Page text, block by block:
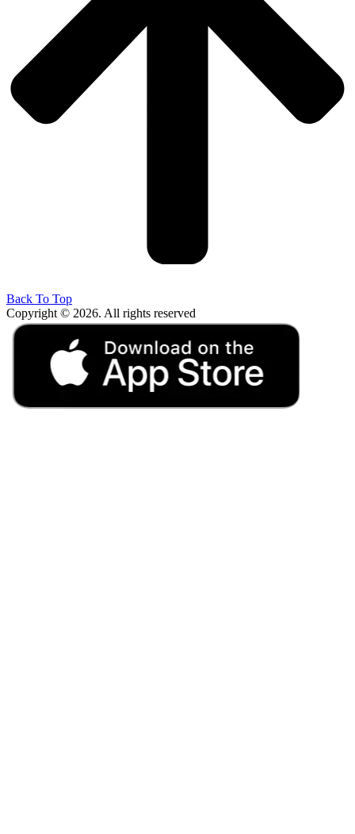
Back To Top
Copyright © 2026. All rights reserved